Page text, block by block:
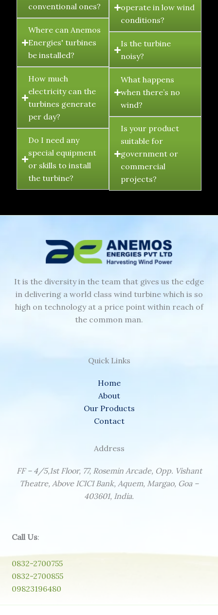
conventional ones?
Where can Anemos
Energies' turbines
be installed?
How much
electricity can the
turbines generate
per day?
Do I need any
special equipment
or skills to install
the turbine?
operate in low wind
conditions?
Is the turbine
noisy?
What happens
when there’s no
wind?
Is your product
suitable for
government or
commercial
projects?
It is the diversity in the team that gives us the edge
in delivering a world class wind turbine which is so
high on technology at a price point within reach of
the common man.
Quick Links
Home
About
Our Products
Contact
Address
FF – 4/5,1st Floor, 77, Rosemin Arcade, Opp. Vishant
Theatre, Above ICICI Bank, Aquem, Margao, Goa –
403601, India.
Call Us:
0832-2700755
0832-2700855
09823196480